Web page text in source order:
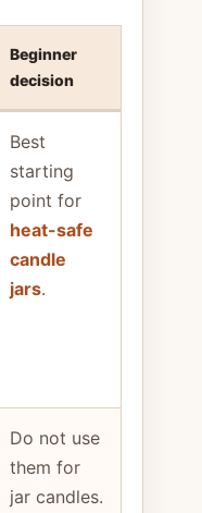
Beginner
decision
Best
starting
point for
heat-safe
candle
jars.
Do not use
them for
jar candles.